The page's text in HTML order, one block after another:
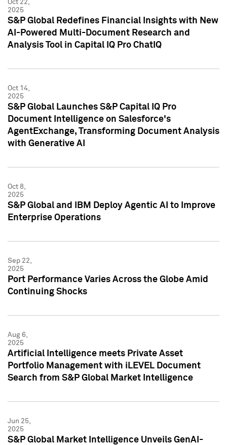
Oct 22,
2025
S&P Global Redefines Financial Insights with New
AI-Powered Multi-Document Research and
Analysis Tool in Capital IQ Pro ChatIQ
Oct 14,
2025
S&P Global Launches S&P Capital IQ Pro
Document Intelligence on Salesforce's
AgentExchange, Transforming Document Analysis
with Generative AI
Oct 8,
2025
S&P Global and IBM Deploy Agentic AI to Improve
Enterprise Operations
Sep 22,
2025
Port Performance Varies Across the Globe Amid
Continuing Shocks
Aug 6,
2025
Artificial Intelligence meets Private Asset
Portfolio Management with iLEVEL Document
Search from S&P Global Market Intelligence
Jun 25,
2025
S&P Global Market Intelligence Unveils GenAI-